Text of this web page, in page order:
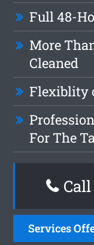
Full 48-
More
Cleaned
Flexiblity
For The
Services